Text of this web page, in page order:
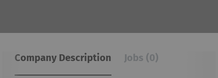
Company Description Jobs (0)